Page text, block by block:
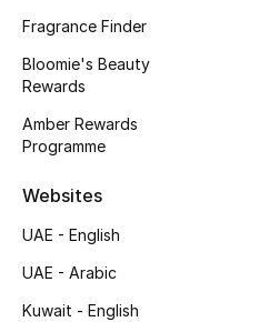
Haircare
Wellness
Gifts
Beauty Bundles
Bloomie's Beauty
Beauty Edits
Fragrance Finder
Bloomie's Beauty
Rewards
Amber Rewards
Programme
Websites
UAE - English
UAE - Arabic
Kuwait - English